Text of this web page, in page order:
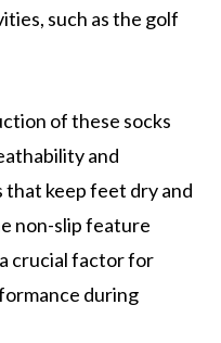
such as the golf
of these socks
and
keep feet dry and
non-slip feature
crucial factor for
during